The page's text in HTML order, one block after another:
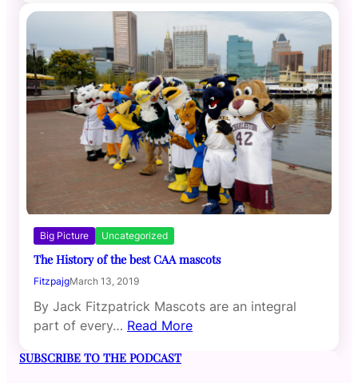
Big Picture Uncategorized
The History of the best CAA mascots
FitzpajgMarch 13, 2019
By Jack Fitzpatrick Mascots are an integral
part of every… Read More
SUBSCRIBE TO THE PODCAST